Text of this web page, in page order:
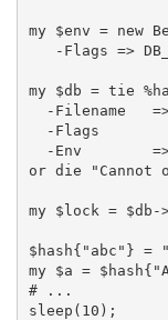
my $env = new
-Flags =>
my $db = tie
-Filename
-Flags
-Env
or die "Cannot
my $lock = $db-
$hash{"abc"} =
my $a =
# ...
sleep(10);